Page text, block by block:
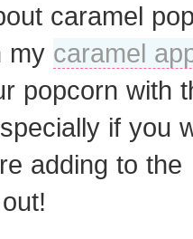
caramel
my caramel
popcorn with
if you
adding to the